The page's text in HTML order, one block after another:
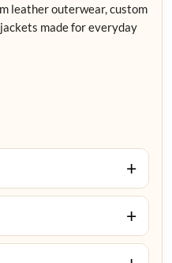
leather outerwear, custom
made for everyday
+
+